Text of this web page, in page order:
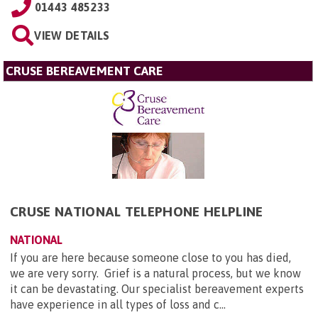
01443 485233
VIEW DETAILS
CRUSE BEREAVEMENT CARE
CRUSE NATIONAL TELEPHONE HELPLINE
NATIONAL
If you are here because someone close to you has died,
we are very sorry. Grief is a natural process, but we know
it can be devastating. Our specialist bereavement experts
have experience in all types of loss and c...